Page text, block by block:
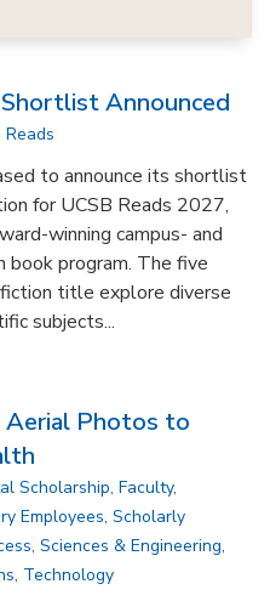
Announced
Reads
to announce its shortlist
for UCSB Reads 2027,
winning campus- and
book program. The five
title explore diverse
subjects...
Photos to
Scholarship, Faculty,
Employees, Scholarly
, Sciences & Engineering,
, Technology